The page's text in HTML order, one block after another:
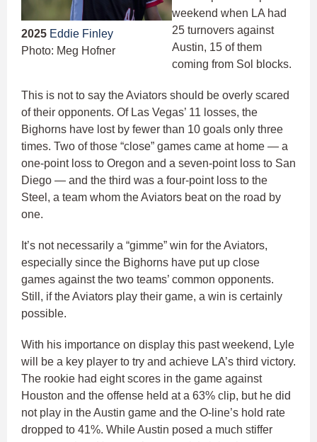
2025 Eddie Finley
Photo: Meg Hofner
weekend when LA had
25 turnovers against
Austin, 15 of them
coming from Sol blocks.
This is not to say the Aviators should be overly scared
of their opponents. Of Las Vegas’ 11 losses, the
Bighorns have lost by fewer than 10 goals only three
times. Two of those “close” games came at home — a
one-point loss to Oregon and a seven-point loss to San
Diego — and the third was a four-point loss to the
Steel, a team whom the Aviators beat on the road by
one.
It’s not necessarily a “gimme” win for the Aviators,
especially since the Bighorns have put up close
games against the two teams’ common opponents.
Still, if the Aviators play their game, a win is certainly
possible.
With his importance on display this past weekend, Lyle
will be a key player to try and achieve LA’s third victory.
The rookie had eight scores in the game against
Houston and the offense held at a 63% clip, but he did
not play in the Austin game and the O-line’s hold rate
dropped to 41%. While Austin posed a much stiffer